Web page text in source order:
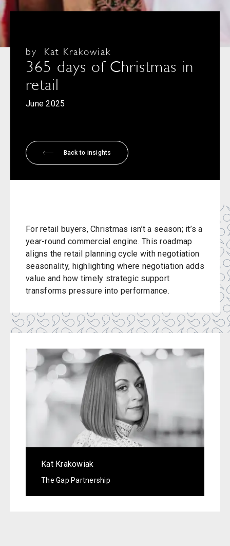
June 2025
365 days of Christmas in
retail
by Kat Krakowiak
Back to insights
For retail buyers, Christmas isn’t a season; it’s a
year-round commercial engine. This roadmap
aligns the retail planning cycle with negotiation
seasonality, highlighting where negotiation adds
value and how timely strategic support
transforms pressure into performance.
Kat Krakowiak
The Gap Partnership